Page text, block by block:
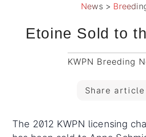
News>
Etoine Sold to
KWPN Breeding
Share article
The 2012 KWPN licensing